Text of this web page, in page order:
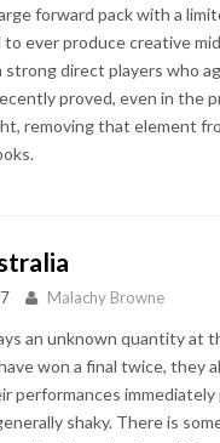
forward pack with a
ever produce creative
strong direct players who
proved, even in the
removing that element
Malachy Browne
an unknown quantity at
won a final twice, they
performances
shaky. There is